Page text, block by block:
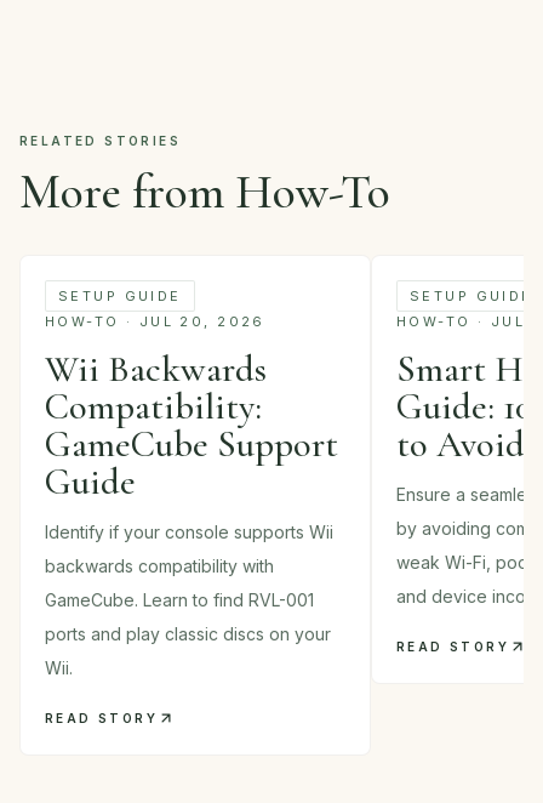
RELATED STORIES
More from How-To
SETUP GUIDE
HOW-TO · JUL 20, 2026
Wii Backwards
Compatibility:
GameCube Support
Guide
Identify if your console supports Wii
backwards compatibility with
GameCube. Learn to find RVL-001
ports and play classic discs on your
Wii.
READ STORY
SETUP GUIDE
HOW-TO · JUL
Smart
Guide:
to Avoid
Ensure a
by avoiding
weak Wi-Fi, poor
and device
READ STORY